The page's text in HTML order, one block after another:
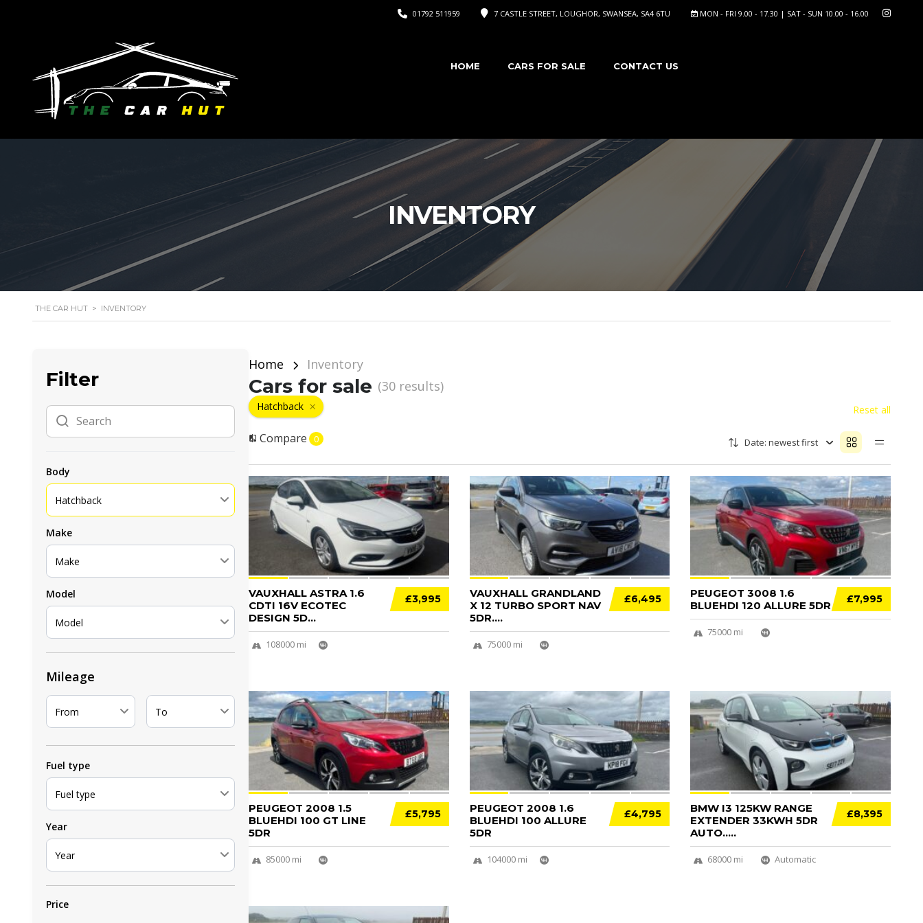
MON - FRI 9.00 - 17.30 | SAT - SUN 10.00 - 16.00
7 CASTLE STREET, LOUGHOR, SWANSEA, SA4 6TU
01792 511959
HOME CARS FOR SALE CONTACT US
INVENTORY
THE CAR HUT > INVENTORY
Home Inventory
Cars for sale (30 results)
Hatchback Reset all
Compare 0 Date: newest first
12
£3,995
VAUXHALL ASTRA 1.6
CDTI 16V ECOTEC
DESIGN 5D...
108000 mi
11
£6,495
VAUXHALL GRANDLAND
X 12 TURBO SPORT NAV
5DR....
75000 mi
12
£7,995
PEUGEOT 3008 1.6
BLUEHDI 120 ALLURE 5DR
75000 mi
14
£5,795
PEUGEOT 2008 1.5
BLUEHDI 100 GT LINE
5DR
85000 mi
£4,795
PEUGEOT 2008 1.6
BLUEHDI 100 ALLURE
5DR
104000 mi
12
£8,395
BMW I3 125KW RANGE
EXTENDER 33KWH 5DR
AUTO.....
68000 mi Automatic
12
Filter
Body
Hatchback
Make
Make
Model
Model
Mileage
From To
Fuel type
Fuel type
Year
Year
Price